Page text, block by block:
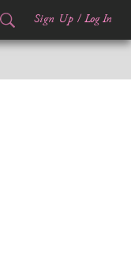
Sign Up / Log In